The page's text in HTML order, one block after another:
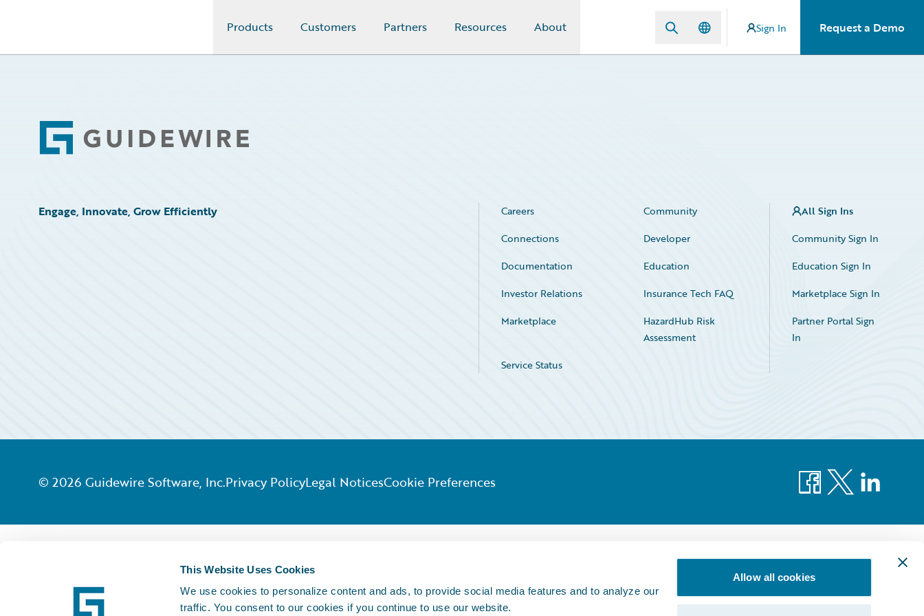
This Website Uses Cookies
We use cookies to personalize content and ads, to provide social media features and to analyze our
traffic. You consent to our cookies if you continue to use our website.
Allow all cookies
Products Customers Partners Resources About Sign In Request a Demo
Footer
Engage, Innovate, Grow Efficiently Careers
Community
Connections
Developer
Documentation
Education
Investor Relations
Insurance Tech FAQ
Marketplace
HazardHub Risk
Assessment
Service Status
All Sign Ins
Community Sign In
Education Sign In
Marketplace Sign In
Partner Portal Sign
In
© 2026 Guidewire Software, Inc.Privacy PolicyLegal NoticesCookie Preferences Facebook
X LinkedIn